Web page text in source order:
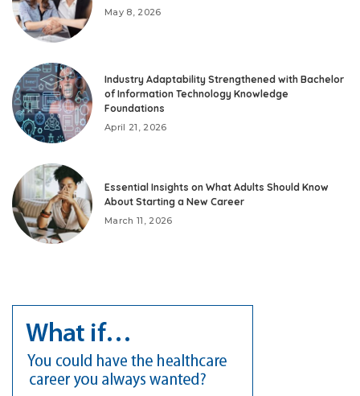
May 8, 2026
Industry Adaptability Strengthened with Bachelor
of Information Technology Knowledge
Foundations
April 21, 2026
Essential Insights on What Adults Should Know
About Starting a New Career
March 11, 2026